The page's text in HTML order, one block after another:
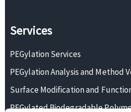
Services
PEGylation Services
PEGylation Analysis and Method
Surface Modification and
PEGylated Biodegradable